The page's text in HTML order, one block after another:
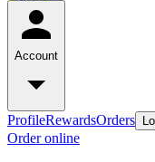
Account
ProfileRewardsOrders
Order online